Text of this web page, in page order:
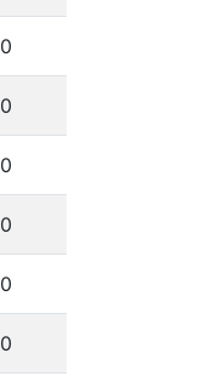
0
0
0
0
0
0